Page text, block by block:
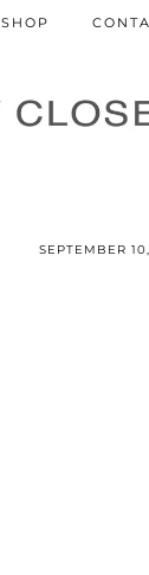
SHOP
SEPTEMBER